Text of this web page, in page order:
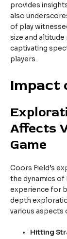
provides
also
of play
size and altitude
captivating
players.
Impact
Affects
Game
Coors Field’s
the dynamics of
experience for
depth
various aspects
Hitting